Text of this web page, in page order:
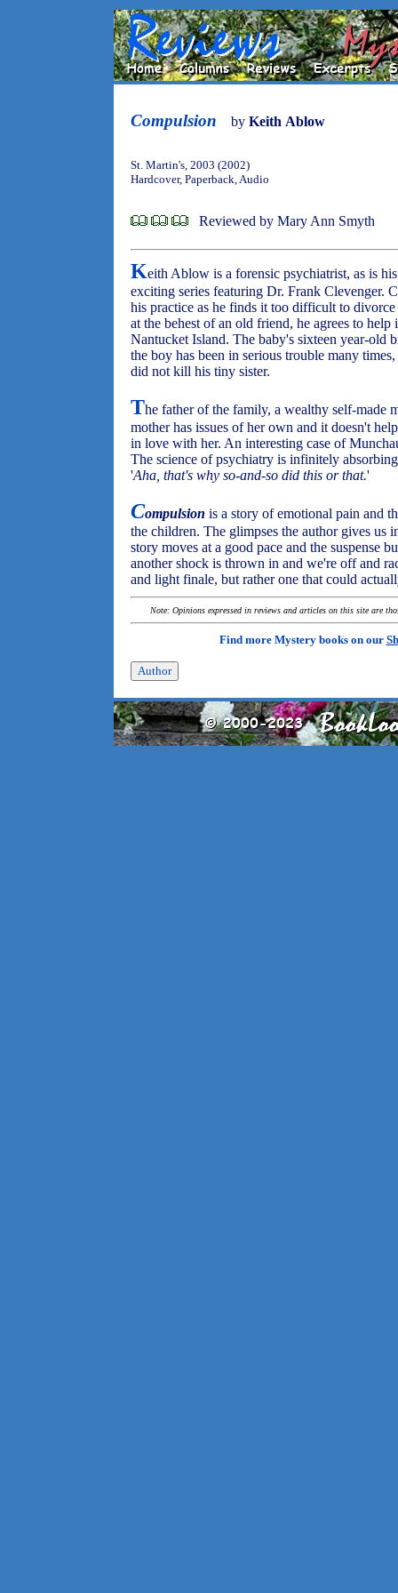
Compulsion by Keith Ablow
St. Martin's, 2003 (2002)
Hardcover, Paperback, Audio
Reviewed by Mary Ann Smyth
Keith Ablow is a forensic psychiatrist, as is
exciting series featuring Dr. Frank Clevenger.
his practice as he finds it too difficult to
at the behest of an old friend, he agrees to
Nantucket Island. The baby's sixteen year-old
the boy has been in serious trouble many
did not kill his tiny sister.
The father of the family, a wealthy self-made
mother has issues of her own and it doesn't
in love with her. An interesting case of
The science of psychiatry is infinitely
'Aha, that's why so-and-so did this or that.'
Compulsion is a story of emotional pain and
the children. The glimpses the author gives us
story moves at a good pace and the suspense
another shock is thrown in and we're off and
and light finale, but rather one that could
Note: Opinions expressed in reviews and articles on this site are
Find more Mystery books on our